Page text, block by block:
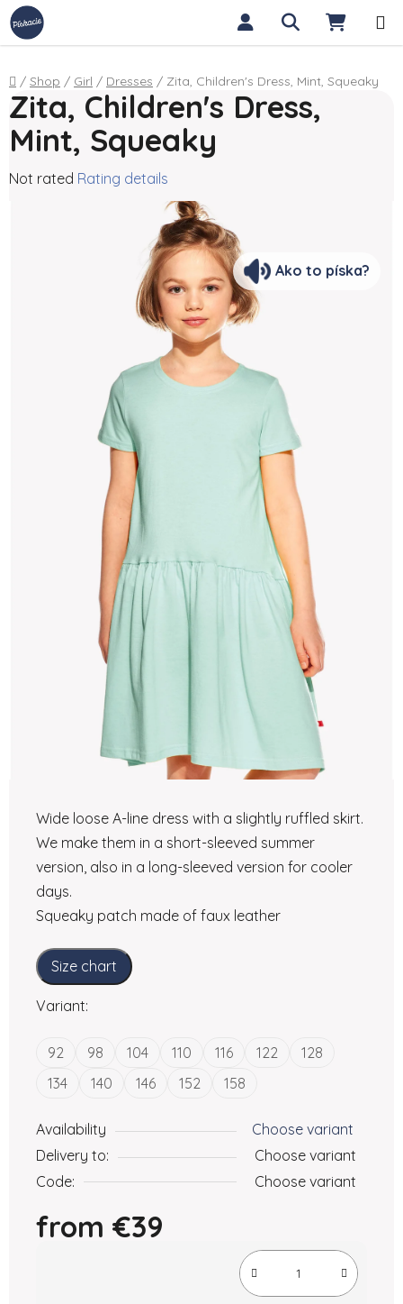
Skip to content Search
Home
/ Shop / Girl / Dresses / Zita, Children's Dress, Mint, Squeaky
Wide loose A-line dress with a slightly ruffled skirt.
We make them in a short-sleeved summer
version, also in a long-sleeved version for cooler
days.
Squeaky patch made of faux leather
Size chart
Variant:
92 98 104 110 116 122
128
134
140 146 152 158
Availability
Choose variant
Delivery to:
Choose variant
Code:
Choose variant
from €39
Zita, Children's Dress,
Mint, Squeaky
The average product rating is 0,0 out of 5 stars.
Not rated Rating details
Ako to píska?